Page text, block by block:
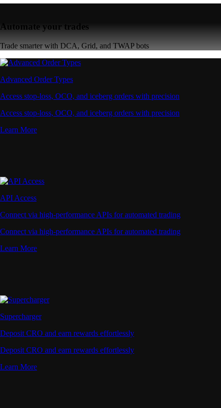
Automate your trades
Trade smarter with DCA, Grid, and TWAP bots
Advanced Order Types
Access stop-loss, OCO, and iceberg orders with precision
Access stop-loss, OCO, and iceberg orders with precision
Learn More
API Access
Connect via high-performance APIs for automated trading
Connect via high-performance APIs for automated trading
Learn More
Supercharger
Deposit CRO and earn rewards effortlessly
Deposit CRO and earn rewards effortlessly
Learn More